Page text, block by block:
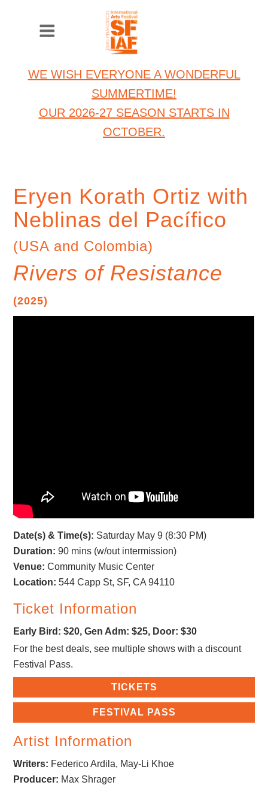
WE WISH EVERYONE A WONDERFUL
SUMMERTIME!
OUR 2026-27 SEASON STARTS IN
OCTOBER.
Eryen Korath Ortiz with
Neblinas del Pacífico
(USA and Colombia)
Rivers of Resistance
(2025)
Date(s) & Time(s): Saturday May 9 (8:30 PM)
Duration: 90 mins (w/out intermission)
Venue: Community Music Center
Location: 544 Capp St, SF, CA 94110
Ticket Information
Early Bird: $20, Gen Adm: $25, Door: $30
For the best deals, see multiple shows with a discount
Festival Pass.
TICKETS
FESTIVAL PASS
Artist Information
Writers: Federico Ardila, May-Li Khoe
Producer: Max Shrager